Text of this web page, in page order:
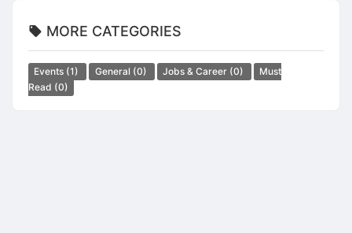
MORE CATEGORIES
Events (1) General (0) Jobs & Career (0)
Must
Read (0)